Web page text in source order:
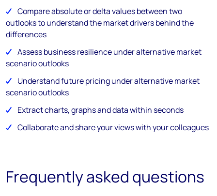
Compare absolute or delta values between two
outlooks to understand the market drivers behind the
differences
Assess business resilience under alternative market
scenario outlooks
Understand future pricing under alternative market
scenario outlooks
Extract charts, graphs and data within seconds
Collaborate and share your views with your colleagues
Frequently asked questions